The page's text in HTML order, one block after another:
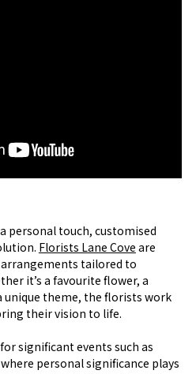
personal touch, customised
Florists Lane Cove are
tailored to
it’s a favourite flower, a
unique theme, the florists work
their vision to life.
significant events such as
personal significance plays